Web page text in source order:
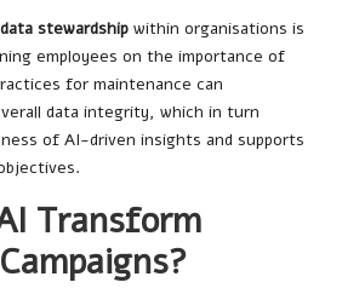
data stewardship within organisations is
employees on the importance of
for maintenance can
data integrity, which in turn
of AI-driven insights and supports
Transform